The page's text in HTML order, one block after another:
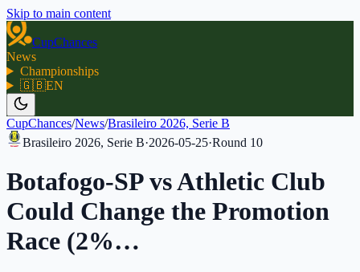
Skip to main content
CupChances
News
Championships
🇬🇧EN
CupChances/News/Brasileiro 2026, Serie B
Brasileiro 2026, Serie B·2026-05-25·Round 10
Botafogo-SP vs Athletic Club
Could Change the Promotion
Race (2%…